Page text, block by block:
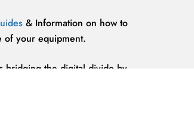
& Information on how to
of your equipment.
bridging the digital divide by